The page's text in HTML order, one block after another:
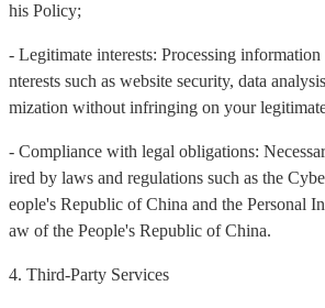
his Policy;
- Legitimate interests: Processing
nterests such as website security, data
mization without infringing on your
- Compliance with legal obligations:
ired by laws and regulations such as the
eople's Republic of China and the Personal
aw of the People's Republic of China.
4. Third-Party Services